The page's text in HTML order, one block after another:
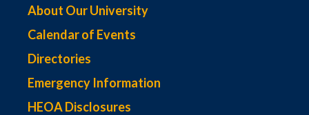
About Our University
Calendar of Events
Directories
Emergency Information
HEOA Disclosures